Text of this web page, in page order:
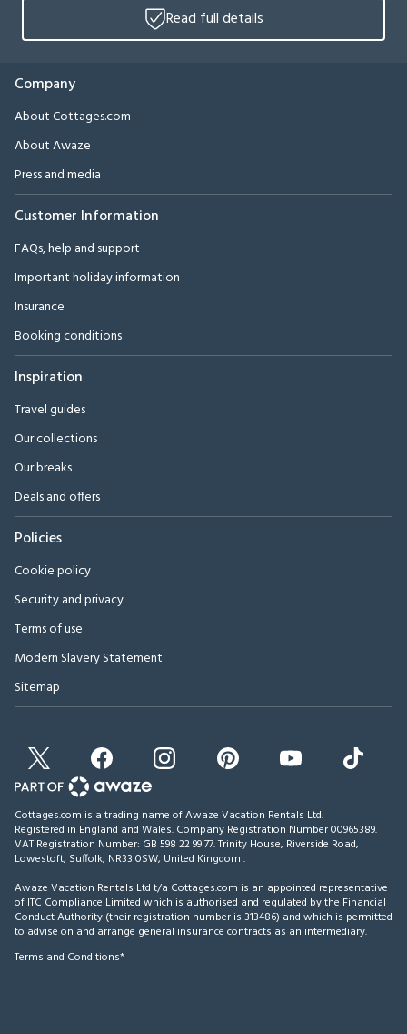
Read full details
Company
About Cottages.com
About Awaze
Press and media
Customer Information
FAQs, help and support
Important holiday information
Insurance
Booking conditions
Inspiration
Travel guides
Our collections
Our breaks
Deals and offers
Policies
Cookie policy
Security and privacy
Terms of use
Modern Slavery Statement
Sitemap
Cottages.com is a trading name of Awaze Vacation Rentals Ltd.
Registered in England and Wales. Company Registration Number 00965389.
VAT Registration Number: GB 598 22 99 77.Trinity House, Riverside Road,
Lowestoft, Suffolk, NR33 0SW, United Kingdom .
Awaze Vacation Rentals Ltd t/a Cottages.com is an appointed representative
of ITC Compliance Limited which is authorised and regulated by the Financial
Conduct Authority (their registration number is 313486) and which is permitted
to advise on and arrange general insurance contracts as an intermediary.
Terms and Conditions*